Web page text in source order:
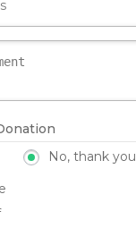
No, thank you